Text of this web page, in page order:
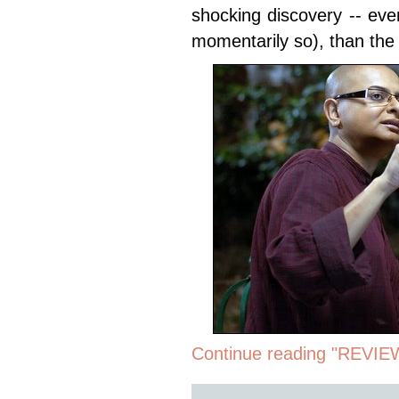
shocking discovery --
momentarily so), than
Continue reading